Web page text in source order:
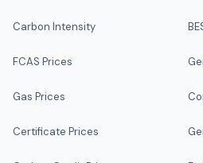
Carbon Intensity
FCAS Prices
Gas Prices
Certificate Prices